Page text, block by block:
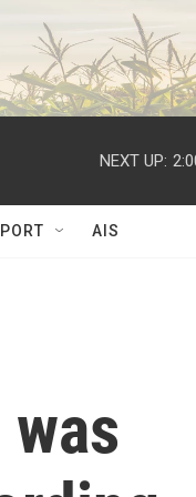
NEXT UP:
AIS